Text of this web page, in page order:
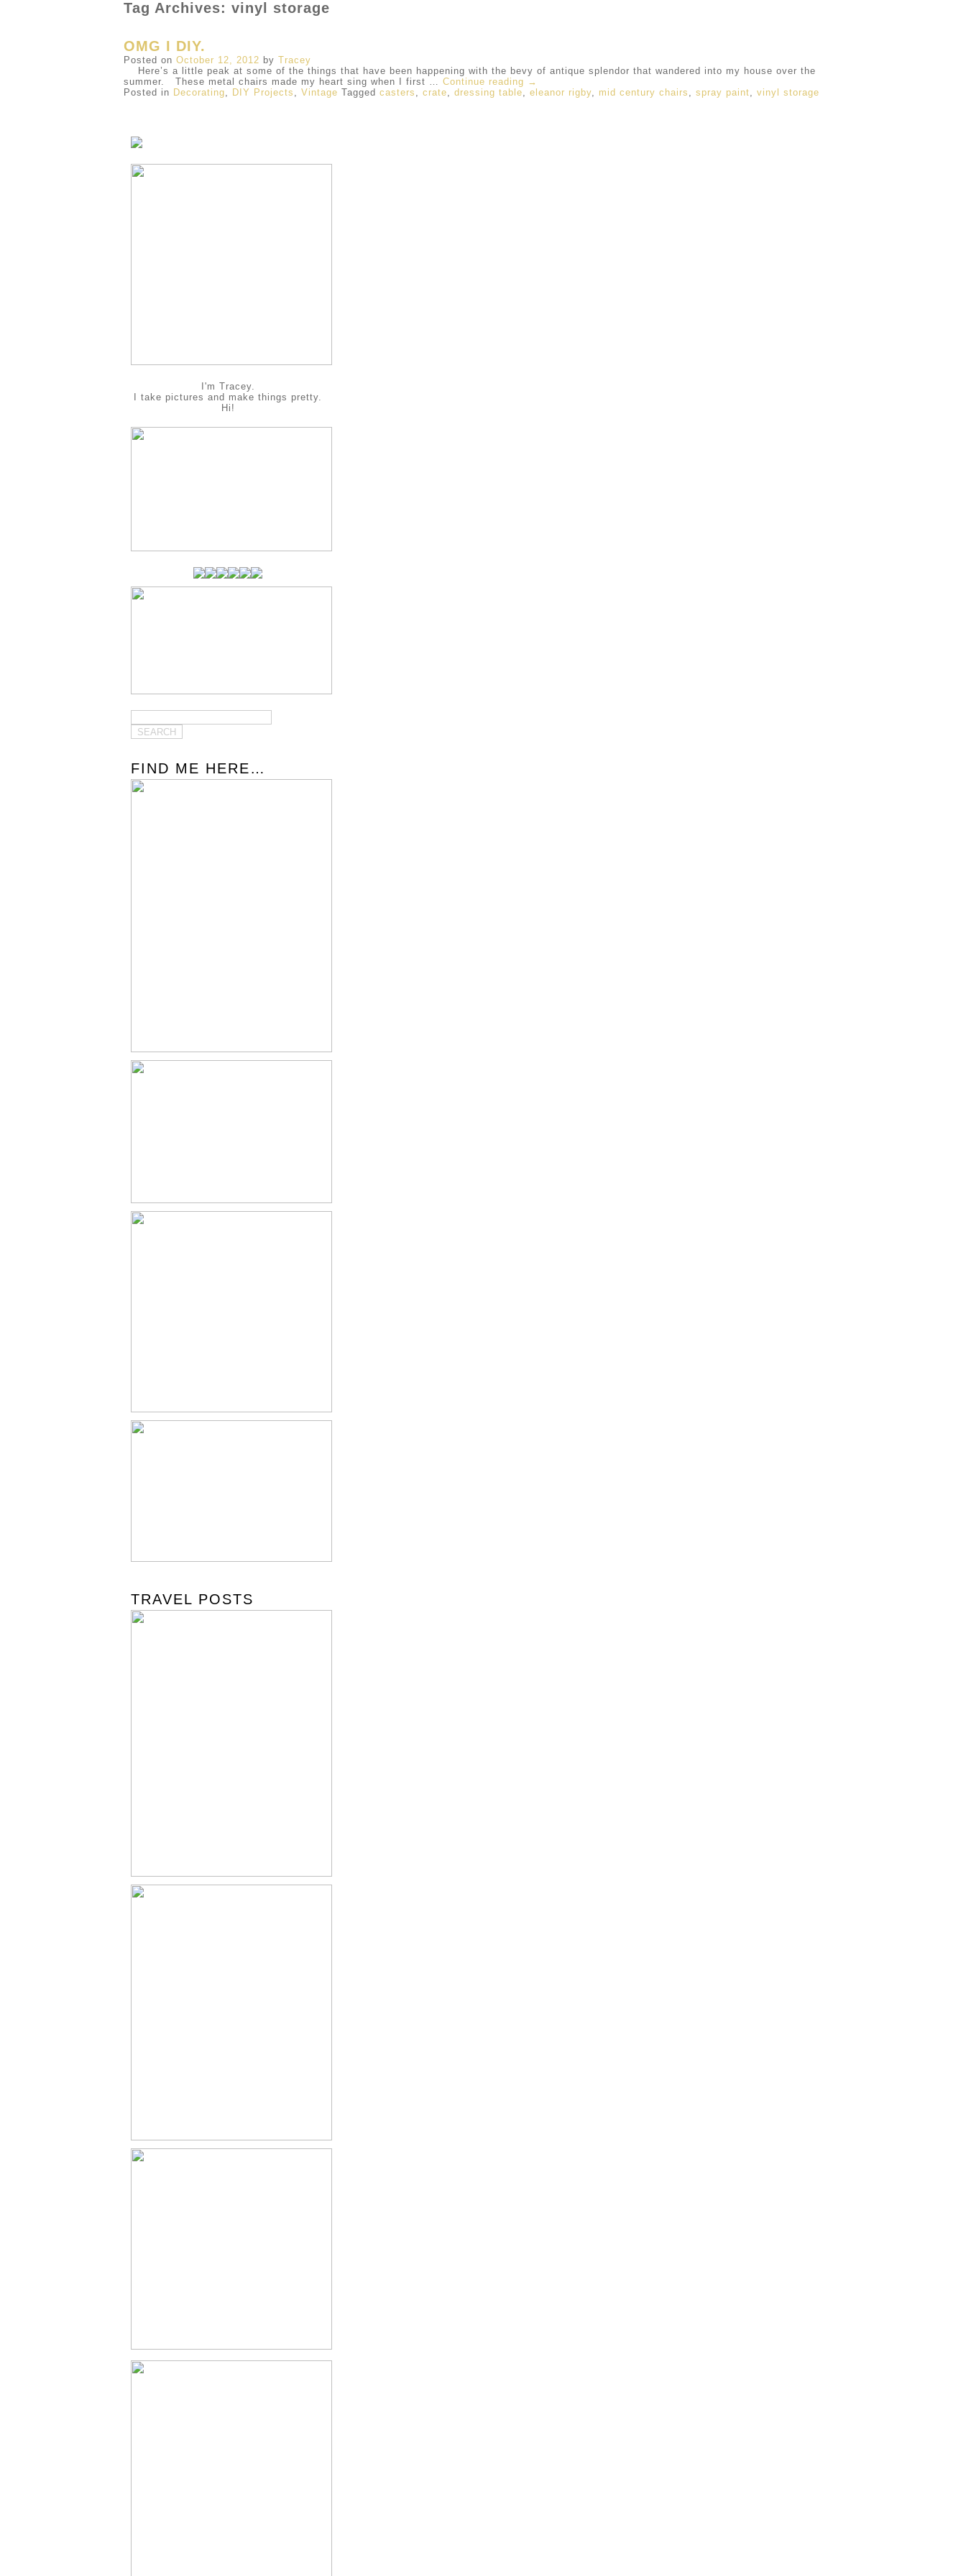
Tag Archives: vinyl storage
OMG I DIY.
Posted on October 12, 2012 by Tracey
Here’s a little peak at some of the things that have been happening with the bevy of antique splendor that wandered into my house over the
summer. These metal chairs made my heart sing when I first … Continue reading →
Posted in Decorating, DIY Projects , Vintage Tagged casters , crate, dressing table, eleanor rigby, mid century chairs , spray paint, vinyl storage
I'm Tracey.
I take pictures and make things pretty.
Hi!
FIND ME HERE…
TRAVEL POSTS